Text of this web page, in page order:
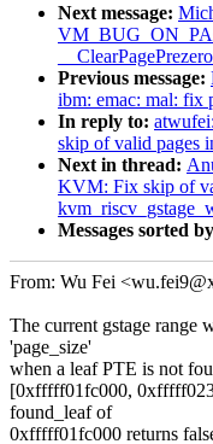
Next message:
Previous message:
ibm: emac: mal: fix
In reply to:
skip of valid pages
Next in thread:
KVM: Fix skip of
Messages sorted
From: Wu Fei
The current gstage range
'page_size'
when a leaf PTE is not
[0xfffff01fc000,
found_leaf of
0xfffff01fc000 returns